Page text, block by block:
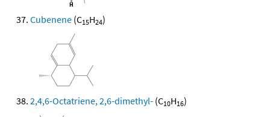
Cubenene (C15H24)
2,4,6-Octatriene, 2,6-dimethyl- (C10H16)